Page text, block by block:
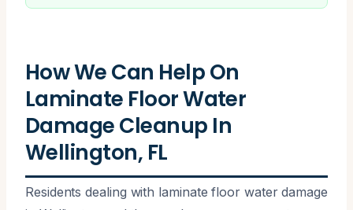
How We Can Help On
Laminate Floor Water
Damage Cleanup In
Wellington, FL
Residents dealing with laminate floor water damage